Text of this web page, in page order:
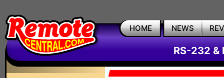
HOME NEWS
RS-232 &